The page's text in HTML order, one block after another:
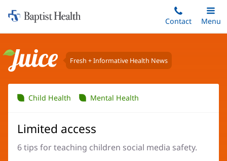
to
content
Home:
Baptist
Contact
Toggle
Main
Menu
Juice Fresh + Informative Health News
Child Health Mental Health
Limited access
6 tips for teaching children social media safety.